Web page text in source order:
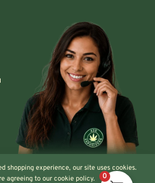
shopping experience, our site uses cookies.
agreeing to our cookie policy.
0